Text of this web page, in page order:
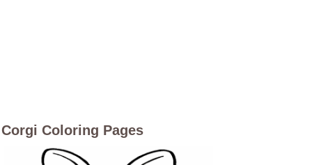
Corgi Coloring Pages